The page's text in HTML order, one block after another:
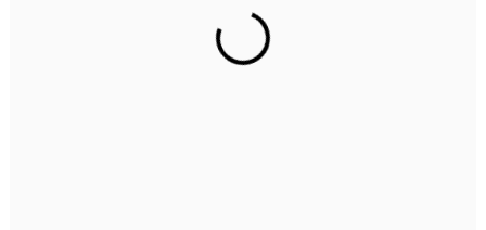
Gurugram, Haryana 122001
Ph: +91 (7428) 535324